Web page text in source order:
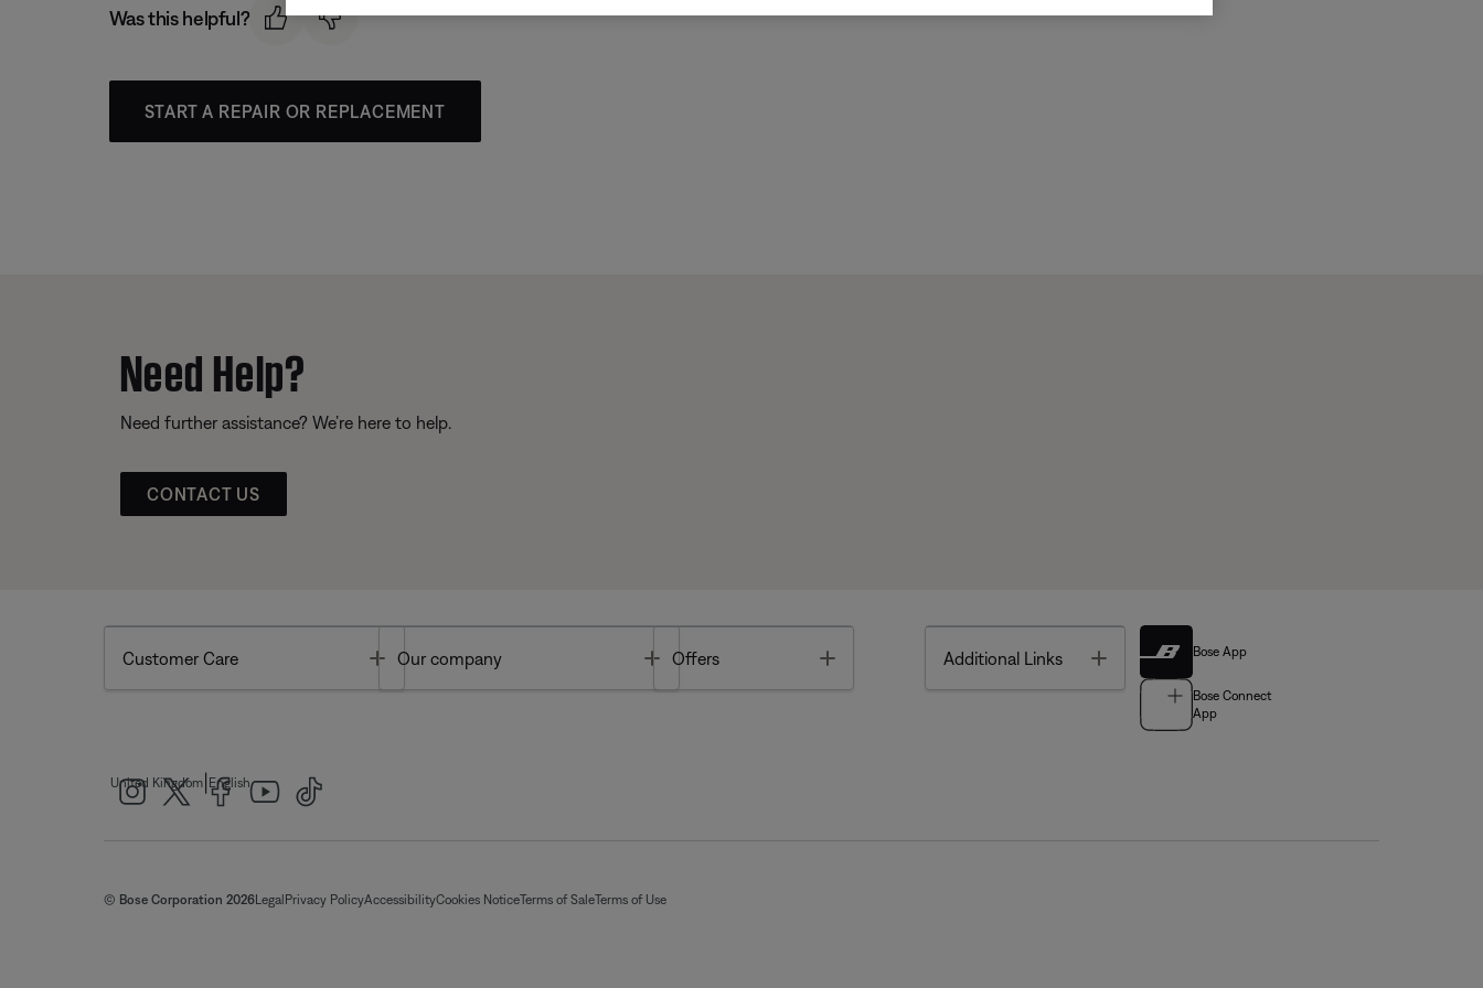
Was this helpful?
START A REPAIR OR REPLACEMENT
Need Help?
Need further assistance? We’re here to help.
CONTACT US
Customer Care Toggle
Our company Toggle
Offers Additional Links Toggle Bose App
Bose Connect
App
United Kingdom English
© Bose Corporation 2026Legal Privacy PolicyAccessibilityCookies NoticeTerms of SaleTerms of Use